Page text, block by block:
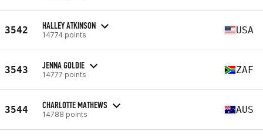
3542 HALLEY ATKINSON
14774 points USA
3543 JENNA GOLDIE
14777 points ZAF
3544 CHARLOTTE MATHEWS
14788 points AUS